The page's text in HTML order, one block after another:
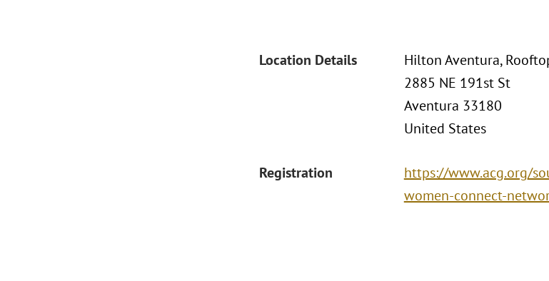
Location Details
Hilton Aventura,
2885 NE 191st St
Aventura 33180
United States
Registration
https://www.acg.org/
women-connect-